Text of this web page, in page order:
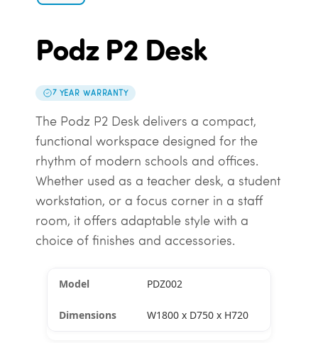
Podz P2 Desk
7 YEAR WARRANTY
The Podz P2 Desk delivers a compact,
functional workspace designed for the
rhythm of modern schools and offices.
Whether used as a teacher desk, a student
workstation, or a focus corner in a staff
room, it offers adaptable style with a
choice of finishes and accessories.
PDZ002
W1800 x D750 x H720